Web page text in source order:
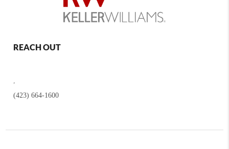
REACH OUT
(423) 664-1600